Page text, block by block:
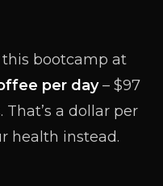
this bootcamp at
per day– $97
That’s a dollar per
health instead.